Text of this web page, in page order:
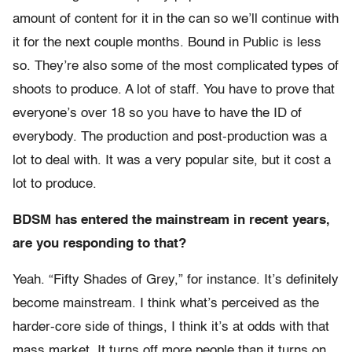
amount of content for it in the can so we’ll continue with
it for the next couple months. Bound in Public is less
so. They’re also some of the most complicated types of
shoots to produce. A lot of staff. You have to prove that
everyone’s over 18 so you have to have the ID of
everybody. The production and post-production was a
lot to deal with. It was a very popular site, but it cost a
lot to produce.
BDSM has entered the mainstream in recent years,
are you responding to that?
Yeah. “Fifty Shades of Grey,” for instance. It’s definitely
become mainstream. I think what’s perceived as the
harder-core side of things, I think it’s at odds with that